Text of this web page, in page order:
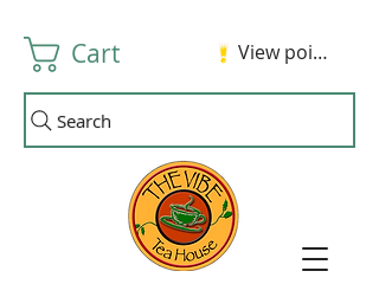
Cart View points
Search